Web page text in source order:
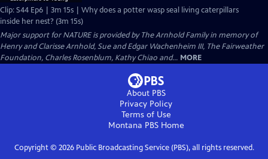
Clip: S44 Ep6 | 3m 15s | Why does a potter wasp seal living caterpillars
inside her nest? (3m 15s)
Major support for NATURE is provided by The Arnhold Family in memory of
Henry and Clarisse Arnhold, Sue and Edgar Wachenheim III, The Fairweather
Foundation, Charles Rosenblum, Kathy Chiao and... MORE
About PBS
Privacy Policy
Terms of Use
Montana PBSHome
Copyright © 2026Public Broadcasting Service (PBS), all rights reserved.